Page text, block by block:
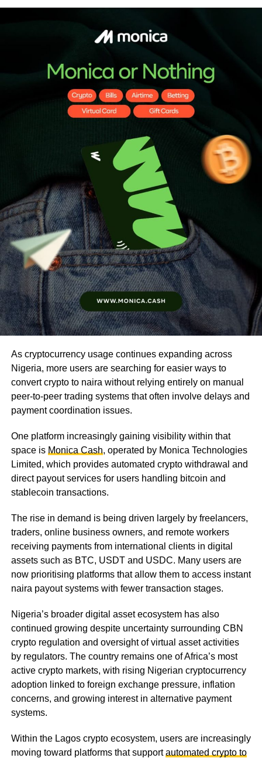
As cryptocurrency usage continues expanding across
Nigeria, more users are searching for easier ways to
convert crypto to naira without relying entirely on manual
peer-to-peer trading systems that often involve delays and
payment coordination issues.
One platform increasingly gaining visibility within that
space is Monica Cash, operated by Monica Technologies
Limited, which provides automated crypto withdrawal and
direct payout services for users handling bitcoin and
stablecoin transactions.
The rise in demand is being driven largely by freelancers,
traders, online business owners, and remote workers
receiving payments from international clients in digital
assets such as BTC, USDT and USDC. Many users are
now prioritising platforms that allow them to access instant
naira payout systems with fewer transaction stages.
Nigeria’s broader digital asset ecosystem has also
continued growing despite uncertainty surrounding CBN
crypto regulation and oversight of virtual asset activities
by regulators. The country remains one of Africa’s most
active crypto markets, with rising Nigerian cryptocurrency
adoption linked to foreign exchange pressure, inflation
concerns, and growing interest in alternative payment
systems.
Within the Lagos crypto ecosystem, users are increasingly
moving toward platforms that supportautomated crypto to